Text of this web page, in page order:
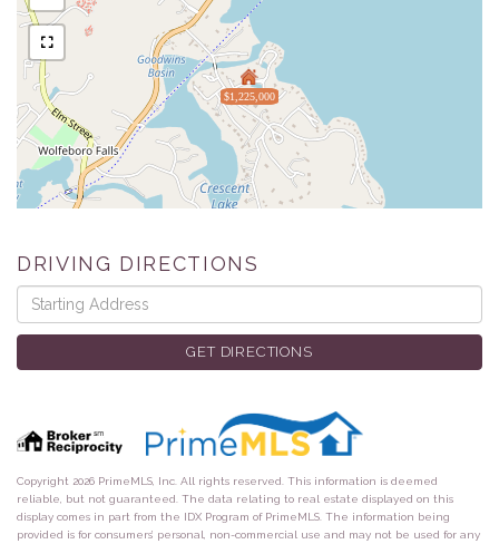
$1,225,000
DRIVING DIRECTIONS
Driving
Directions
GET DIRECTIONS
Copyright 2026 PrimeMLS, Inc. All rights reserved. This information is deemed
reliable, but not guaranteed. The data relating to real estate displayed on this
display comes in part from the IDX Program of PrimeMLS. The information being
provided is for consumers’ personal, non-commercial use and may not be used for any